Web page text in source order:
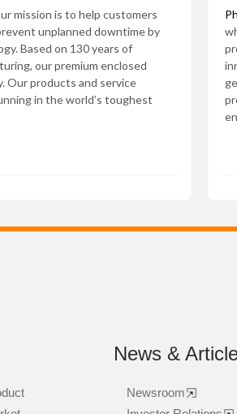
mission is to help customers
unplanned downtime by
Based on 130 years of
our premium enclosed
Our products and service
in the world’s toughest
News &
Newsroom